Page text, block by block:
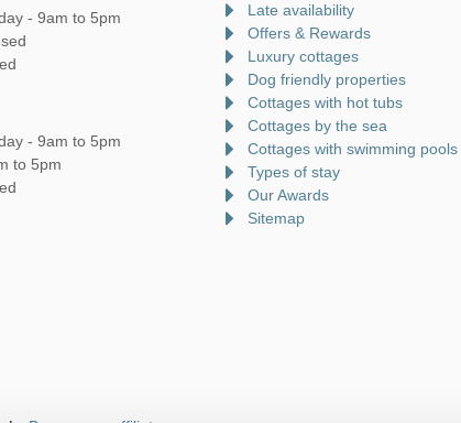
- 9am to 5pm
- 9am to 5pm
to 5pm
Late availability
Offers & Rewards
Luxury cottages
Dog friendly properties
Cottages with hot tubs
Cottages by the sea
Cottages with swimming pools
Types of stay
Our Awards
Sitemap